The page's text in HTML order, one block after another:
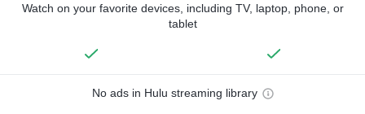
Watch on your favorite devices, including TV, laptop, phone, or
tablet
No ads in Hulu streaming library